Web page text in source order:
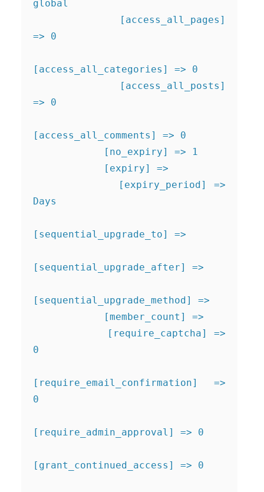
global
=> 0
[access_all_categories] => 0
=> 0
[access_all_comments] => 0
Days
[sequential_upgrade_to] =>
[sequential_upgrade_after] =>
[sequential_upgrade_method] =>
0
[require_email_confirmation] =>
0
[require_admin_approval] => 0
[grant_continued_access] => 0